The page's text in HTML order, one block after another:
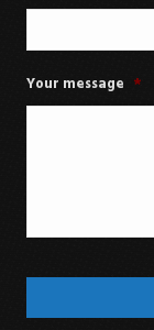
Your message *